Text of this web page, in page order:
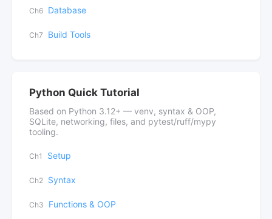
Ch6 Database
Ch7 Build Tools
Python Quick Tutorial
Based on Python 3.12+ — venv, syntax & OOP,
SQLite, networking, files, and pytest/ruff/mypy
tooling.
Ch1 Setup
Ch2 Syntax
Ch3 Functions & OOP